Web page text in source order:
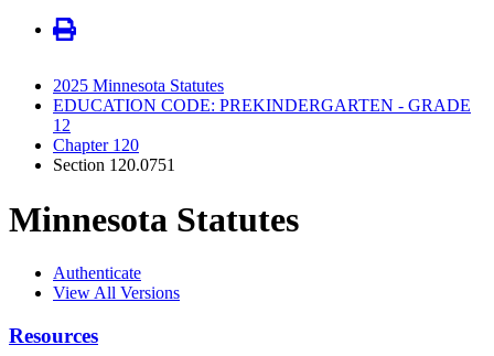
2025 Minnesota Statutes
EDUCATION CODE: PREKINDERGARTEN - GRADE
12
Chapter 120
Section 120.0751
Minnesota Statutes
Authenticate
View All Versions
Resources